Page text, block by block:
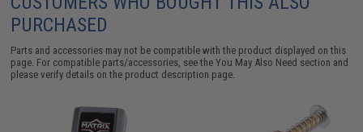
PURCHASED
Parts and accessories may not be compatible with the product displayed on this
page. For compatible parts/accessories, see theYou May Also Need section and
please verify details on the product description page.